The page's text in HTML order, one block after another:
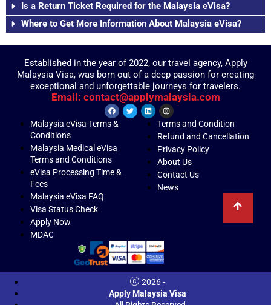
Is a Return Ticket Required for the Malaysia eVisa?
Where to Get More Information About Malaysia eVisa?
Established in the year of 2022, our travel agency, Apply
Malaysia Visa, was born out of a deep passion for creating
exceptional and unforgettable journeys for travelers.
Email: contact@applymalaysia.com
Malaysia eVisa Terms &
Conditions
Malaysia Medical eVisa
Terms and Conditions
eVisa Processing Time &
Fees
Malaysia eVisa FAQ
Visa Status Check
Apply Now
MDAC
Terms and Condition
Refund and Cancellation
Privacy Policy
About Us
Contact Us
News
2026 -
Apply Malaysia Visa